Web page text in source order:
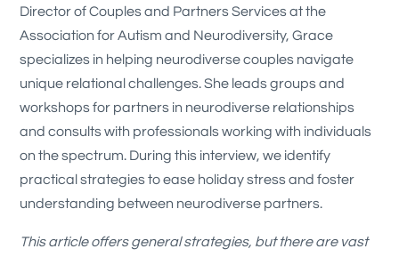
Director of Couples and Partners Services at the
Association for Autism and Neurodiversity, Grace
specializes in helping neurodiverse couples navigate
unique relational challenges. She leads groups and
workshops for partners in neurodiverse relationships
and consults with professionals working with individuals
on the spectrum. During this interview, we identify
practical strategies to ease holiday stress and foster
understanding between neurodiverse partners.
This article offers general strategies, but there are vast